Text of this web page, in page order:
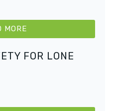
MORE
FOR LONE